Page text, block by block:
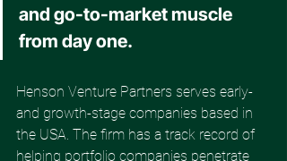
and go-to-market muscle
from day one.
Henson Venture Partners serves early-
and growth-stage companies based in
the USA. The firm has a track record of
helping portfolio companies penetrate